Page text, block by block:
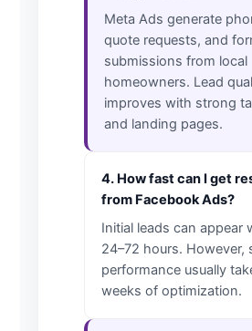
Meta Ads generate
quote requests, and
submissions from local
homeowners. Lead
improves with strong
and landing pages.
4. How fast can I get
from Facebook Ads?
Initial leads can appear
24–72 hours. However,
performance usually
weeks of optimization.